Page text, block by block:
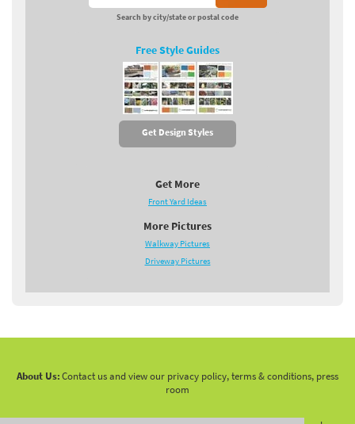
Search by city/state or postal code
Free Style Guides
Get Design Styles
Get More
Front Yard Ideas
More Pictures
Walkway Pictures
Driveway Pictures
About Us:Contact us and view our privacy policy, terms & conditions, press
room